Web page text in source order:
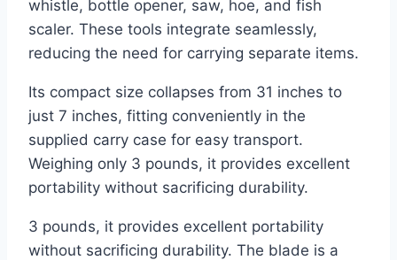
whistle, bottle opener, saw, hoe, and fish
scaler. These tools integrate seamlessly,
reducing the need for carrying separate items.
Its compact size collapses from 31 inches to
just 7 inches, fitting conveniently in the
supplied carry case for easy transport.
Weighing only 3 pounds, it provides excellent
portability without sacrificing durability.
3 pounds, it provides excellent portability
without sacrificing durability. The blade is a